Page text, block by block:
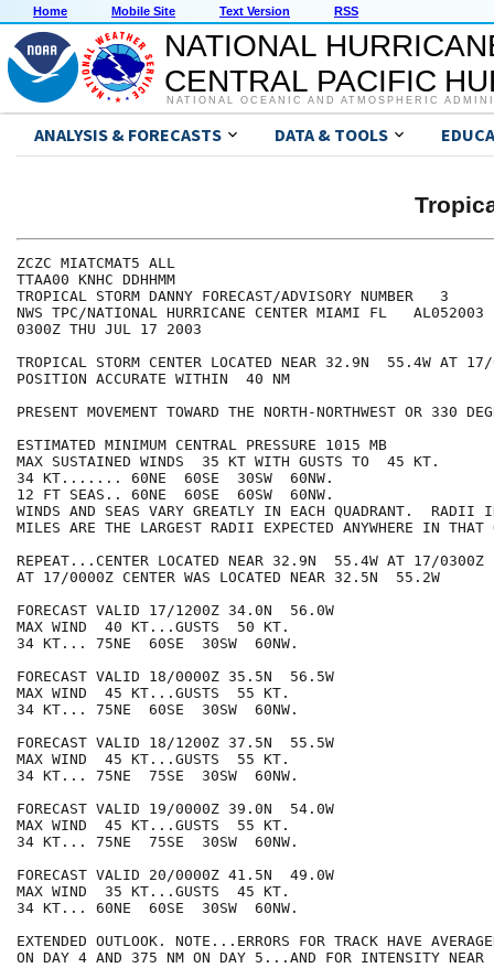
Home Mobile Site Text Version RSS
NATIONAL
CENTRAL PACIFIC
NATIONAL OCEANIC AND ATMOSPHERIC
ANALYSIS & FORECASTS DATA & TOOLS
ZCZC MIATCMAT5 ALL
TTAA00 KNHC DDHHMM
TROPICAL STORM DANNY FORECAST/ADVISORY NUMBER   3
NWS TPC/NATIONAL HURRICANE CENTER MIAMI FL   AL052003
0300Z THU JUL 17 2003
TROPICAL STORM CENTER LOCATED NEAR 32.9N  55.4W AT
POSITION ACCURATE WITHIN  40 NM
PRESENT MOVEMENT TOWARD THE NORTH-NORTHWEST OR 330
ESTIMATED MINIMUM CENTRAL PRESSURE 1015 MB
MAX SUSTAINED WINDS  35 KT WITH GUSTS TO  45 KT.
34 KT....... 60NE  60SE  30SW  60NW.
12 FT SEAS.. 60NE  60SE  60SW  60NW.
WINDS AND SEAS VARY GREATLY IN EACH QUADRANT.  RADII
MILES ARE THE LARGEST RADII EXPECTED ANYWHERE IN THAT
REPEAT...CENTER LOCATED NEAR 32.9N  55.4W AT 17/0300Z
AT 17/0000Z CENTER WAS LOCATED NEAR 32.5N  55.2W
FORECAST VALID 17/1200Z 34.0N  56.0W
MAX WIND  40 KT...GUSTS  50 KT.
34 KT... 75NE  60SE  30SW  60NW.
FORECAST VALID 18/0000Z 35.5N  56.5W
MAX WIND  45 KT...GUSTS  55 KT.
34 KT... 75NE  60SE  30SW  60NW.
FORECAST VALID 18/1200Z 37.5N  55.5W
MAX WIND  45 KT...GUSTS  55 KT.
34 KT... 75NE  75SE  30SW  60NW.
FORECAST VALID 19/0000Z 39.0N  54.0W
MAX WIND  45 KT...GUSTS  55 KT.
34 KT... 75NE  75SE  30SW  60NW.
FORECAST VALID 20/0000Z 41.5N  49.0W
MAX WIND  35 KT...GUSTS  45 KT.
34 KT... 60NE  60SE  30SW  60NW.
EXTENDED OUTLOOK. NOTE...ERRORS FOR TRACK HAVE
ON DAY 4 AND 375 NM ON DAY 5...AND FOR INTENSITY NEAR